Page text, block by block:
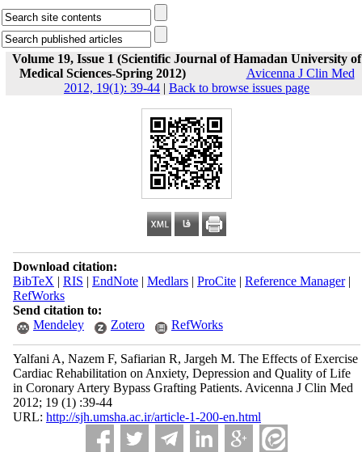
Volume 19, Issue 1 (Scientific Journal of Hamadan University of
Medical Sciences-Spring 2012)
Avicenna J Clin Med
2012, 19(1): 39-44 | Back to browse issues page
Download citation:
BibTeX | RIS | EndNote| Medlars| ProCite| Reference Manager|
RefWorks
Send citation to:
Mendeley
Zotero RefWorks
Yalfani A, Nazem F, Safiarian R, Jargeh M. The Effects of Exercise
Cardiac Rehabilitation on Anxiety, Depression and Quality of Life
in Coronary Artery Bypass Grafting Patients. Avicenna J Clin Med
2012; 19 (1) :39-44
URL: http://sjh.umsha.ac.ir/article-1-200-en.html